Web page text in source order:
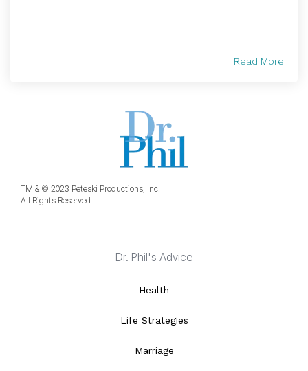
Read More
TM & © 2023 Peteski Productions, Inc.
All Rights Reserved.
Dr. Phil's Advice
Health
Life Strategies
Marriage